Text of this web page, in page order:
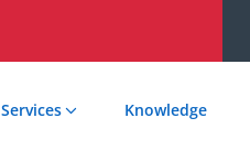
Services Knowledge